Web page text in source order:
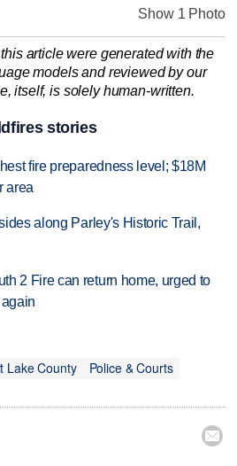
Show 1 Photo
article were generated with the
models and reviewed by our
itself, is solely human-written.
stories
fire preparedness level; $18M
area
along Parley's Historic Trail,
2 Fire can return home, urged to
Lake County
Police & Courts
